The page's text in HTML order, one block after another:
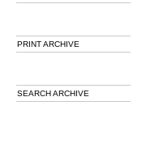
PRINT ARCHIVE
SEARCH ARCHIVE